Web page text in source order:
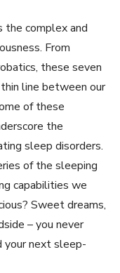
complex and
From
these seven
line between our
of these
the
sleep disorders.
of the sleeping
capabilities we
Sweet dreams,
– you never
your next sleep-